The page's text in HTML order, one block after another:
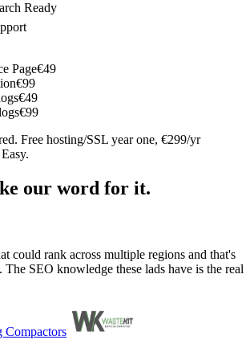
Ready
Page€49
€99
€49
€99
Free hosting/SSL year one, €299/yr
our word for it.
could rank across multiple regions and that's
SEO knowledge these lads have is the real
Compactors